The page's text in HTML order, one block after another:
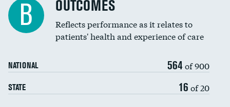
B OUTCOMES
Reflects performance as it relates to
patients' health and experience of care
NATIONAL 564 of 900
STATE 16 of 20